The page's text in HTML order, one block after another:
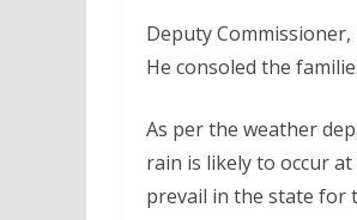
Deputy
He consoled the
As per the weather
rain is likely to occur
prevail in the state for